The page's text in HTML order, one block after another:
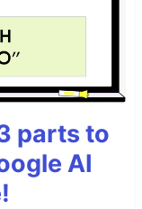
parts to
AI